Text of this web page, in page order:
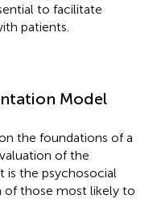
to facilitate
patients.
Model
the foundations of a
of the
is the psychosocial
of those most likely to